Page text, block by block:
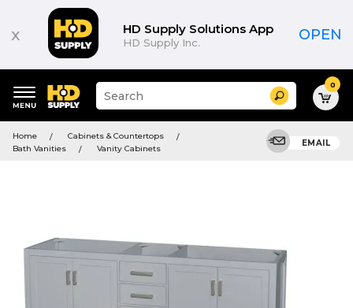
x HD Supply Solutions App
HD Supply Inc. OPEN
keywords
menu
Suggested
site
and
search
Search 0
Home
Cabinets & Countertops
Bath Vanities
Vanity Cabinets
EMAIL